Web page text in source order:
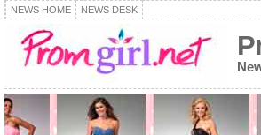
NEWS HOME NEWS DESK